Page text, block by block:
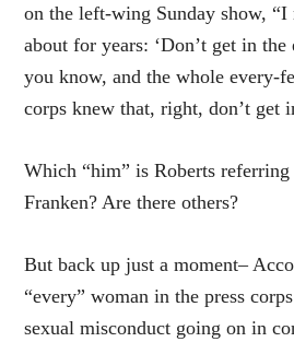
on the left-wing Sunday show, “I
about for years: ‘Don’t get in
you know, and the whole every-
corps knew that, right, don’t get
Which “him” is Roberts referring
Franken? Are there others?
But back up just a moment–
“every” woman in the press
sexual misconduct going on in